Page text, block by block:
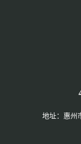
地址：惠州